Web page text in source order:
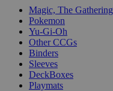
Magic, The Gathering
Pokemon
Yu-Gi-Oh
Other CCGs
Binders
Sleeves
DeckBoxes
Playmats